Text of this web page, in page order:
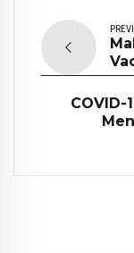
COVID-